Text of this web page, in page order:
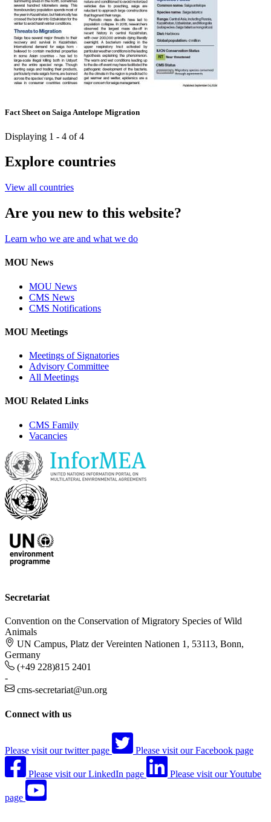
Fact Sheet on Saiga Antelope Migration
Displaying 1 - 4 of 4
Explore countries
View all countries
Are you new to this website?
Learn who we are and what we do
MOU News
MOU News
CMS News
CMS Notifications
MOU Meetings
Meetings of Signatories
Advisory Committee
All Meetings
MOU Related Links
CMS Family
Vacancies
Secretariat
Convention on the Conservation of Migratory Species of Wild
Animals
UN Campus, Platz der Vereinten Nationen 1, 53113, Bonn,
Germany
(+49 228)815 2401
-
cms-secretariat@un.org
Connect with us
Please visit our twitter page Please visit our Facebook page
Please visit our LinkedIn page Please visit our Youtube
page